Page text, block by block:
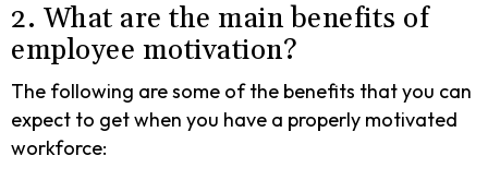
2. What are the main benefits of
employee motivation?
The following are some of the benefits that you can
expect to get when you have a properly motivated
workforce: